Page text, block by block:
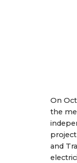
On
the
and